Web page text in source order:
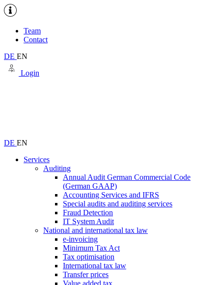
Team
Contact
DE EN
Login
DE EN
Services
Auditing
Annual Audit German Commercial Code
(German GAAP)
Accounting Services and IFRS
Special audits and auditing services
Fraud Detection
IT System Audit
National and international tax law
e-invoicing
Minimum Tax Act
Tax optimisation
International tax law
Transfer prices